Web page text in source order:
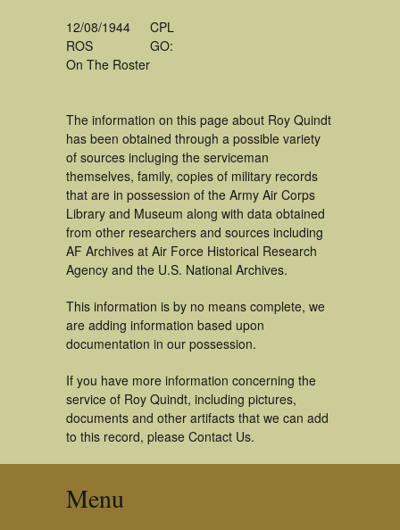
12/08/1944
ROS
On The Roster
CPL
GO:
The information on this page about Roy Quindt
has been obtained through a possible variety
of sources incluging the serviceman
themselves, family, copies of military records
that are in possession of the Army Air Corps
Library and Museum along with data obtained
from other researchers and sources including
AF Archives at Air Force Historical Research
Agency and the U.S. National Archives.
This information is by no means complete, we
are adding information based upon
documentation in our possession.
If you have more information concerning the
service of Roy Quindt, including pictures,
documents and other artifacts that we can add
to this record, please Contact Us.
Menu